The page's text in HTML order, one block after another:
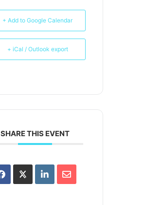
+ Add to Google Calendar
+ iCal / Outlook export
SHARE THIS EVENT